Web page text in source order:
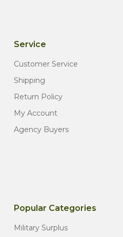
Service
Customer Service
Shipping
Return Policy
My Account
Agency Buyers
Popular Categories
Military Surplus